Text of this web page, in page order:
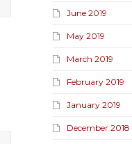
June 2019
May 2019
March 2019
February 2019
January 2019
December 2018